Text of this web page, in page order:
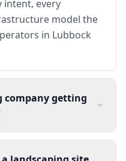
intent, every
model the
in Lubbock
company getting